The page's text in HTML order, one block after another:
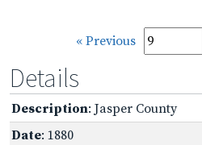
« Previous
Details
Description: Jasper County
Date: 1880